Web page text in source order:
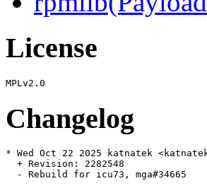
License
Changelog
* Wed Oct 22 2025 katnatek
  + Revision: 2282548
  - Rebuild for icu73, mga#34665